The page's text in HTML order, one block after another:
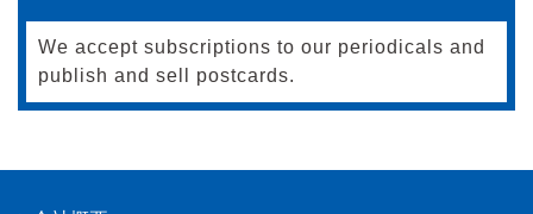
We accept subscriptions to our periodicals and
publish and sell postcards.